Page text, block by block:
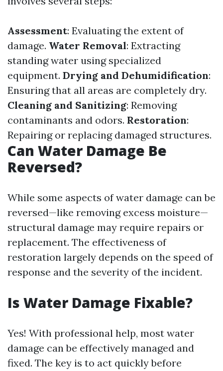
Assessment: Evaluating the extent of
damage. Water Removal: Extracting
standing water using specialized
equipment. Drying and Dehumidification:
Ensuring that all areas are completely dry.
Cleaning and Sanitizing: Removing
contaminants and odors. Restoration:
Repairing or replacing damaged structures.
Can Water Damage Be
Reversed?
While some aspects of water damage can be
reversed—like removing excess moisture—
structural damage may require repairs or
replacement. The effectiveness of
restoration largely depends on the speed of
response and the severity of the incident.
Is Water Damage Fixable?
Yes! With professional help, most water
damage can be effectively managed and
fixed. The key is to act quickly before